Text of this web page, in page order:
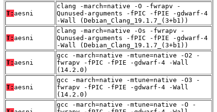
T: aesni
clang -march=native -O -fwrapv -
Qunused-arguments -fPIC -fPIE -gdwarf-4
-Wall (Debian_Clang_19.1.7_(3+b1))
T: aesni
clang -march=native -Os -fwrapv -
Qunused-arguments -fPIC -fPIE -gdwarf-4
-Wall (Debian_Clang_19.1.7_(3+b1))
T: aesni
gcc -march=native -mtune=native -O2 -
fwrapv -fPIC -fPIE -gdwarf-4 -Wall
(14.2.0)
T: aesni
gcc -march=native -mtune=native -O3 -
fwrapv -fPIC -fPIE -gdwarf-4 -Wall
(14.2.0)
gcc -march=native -mtune=native -O -